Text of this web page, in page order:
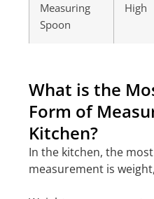
Measuring
Spoon
High
What is the
Form of
Kitchen?
In the kitchen, the
measurement is